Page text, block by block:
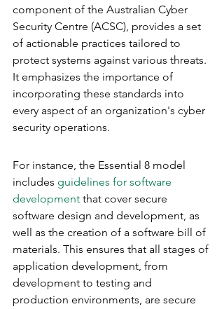
component of the Australian Cyber
Security Centre (ACSC), provides a set
of actionable practices tailored to
protect systems against various threats.
It emphasizes the importance of
incorporating these standards into
every aspect of an organization's cyber
security operations.
For instance, the Essential 8 model
includes guidelines for software
development that cover secure
software design and development, as
well as the creation of a software bill of
materials. This ensures that all stages of
application development, from
development to testing and
production environments, are secure